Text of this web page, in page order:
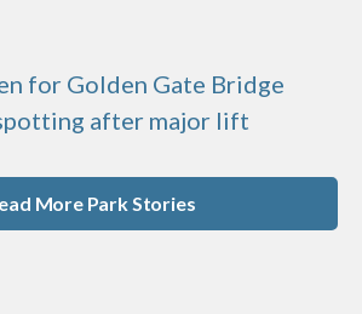
for Golden Gate Bridge
after major lift
More Park Stories